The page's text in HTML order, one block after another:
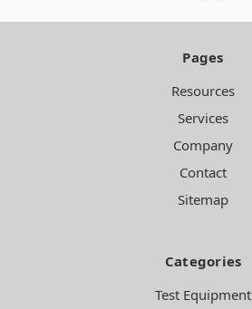
Pages
Resources
Services
Company
Contact
Sitemap
Categories
Test Equipment